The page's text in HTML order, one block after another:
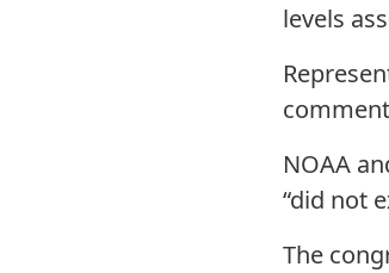
levels
NOAA
“did not
The